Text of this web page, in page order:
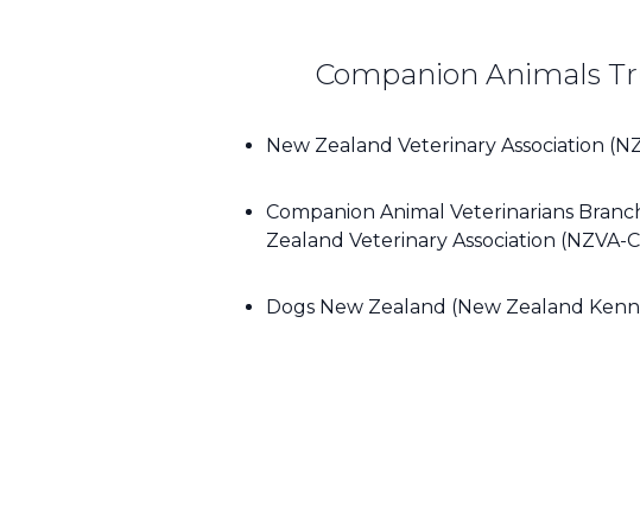
Companion Animals
New Zealand Veterinary Association
Companion Animal Veterinarians
Zealand Veterinary Association (NZVA-
Dogs New Zealand (New Zealand